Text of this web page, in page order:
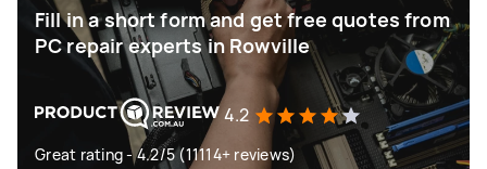
Fill in a short form and get free quotes from
PC repair experts in Rowville
4.2
Great rating - 4.2/5 (11114+ reviews)